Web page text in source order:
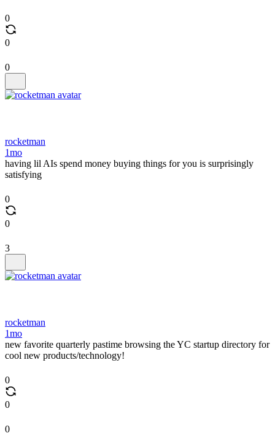
0
0
0
rocketman
1mo
having lil AIs spend money buying things for you is surprisingly
satisfying
0
0
3
rocketman
1mo
new favorite quarterly pastime browsing the YC startup directory for
cool new products/technology!
0
0
0